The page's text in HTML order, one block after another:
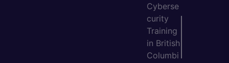
Cyberse
curity
Training
in British
Columbi